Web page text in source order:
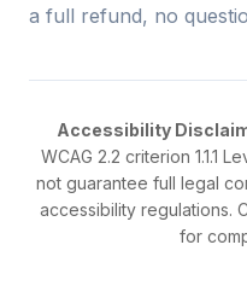
a full refund, no
Accessibility
WCAG 2.2 criterion 1.1.1
not guarantee full legal
accessibility regulations.
for